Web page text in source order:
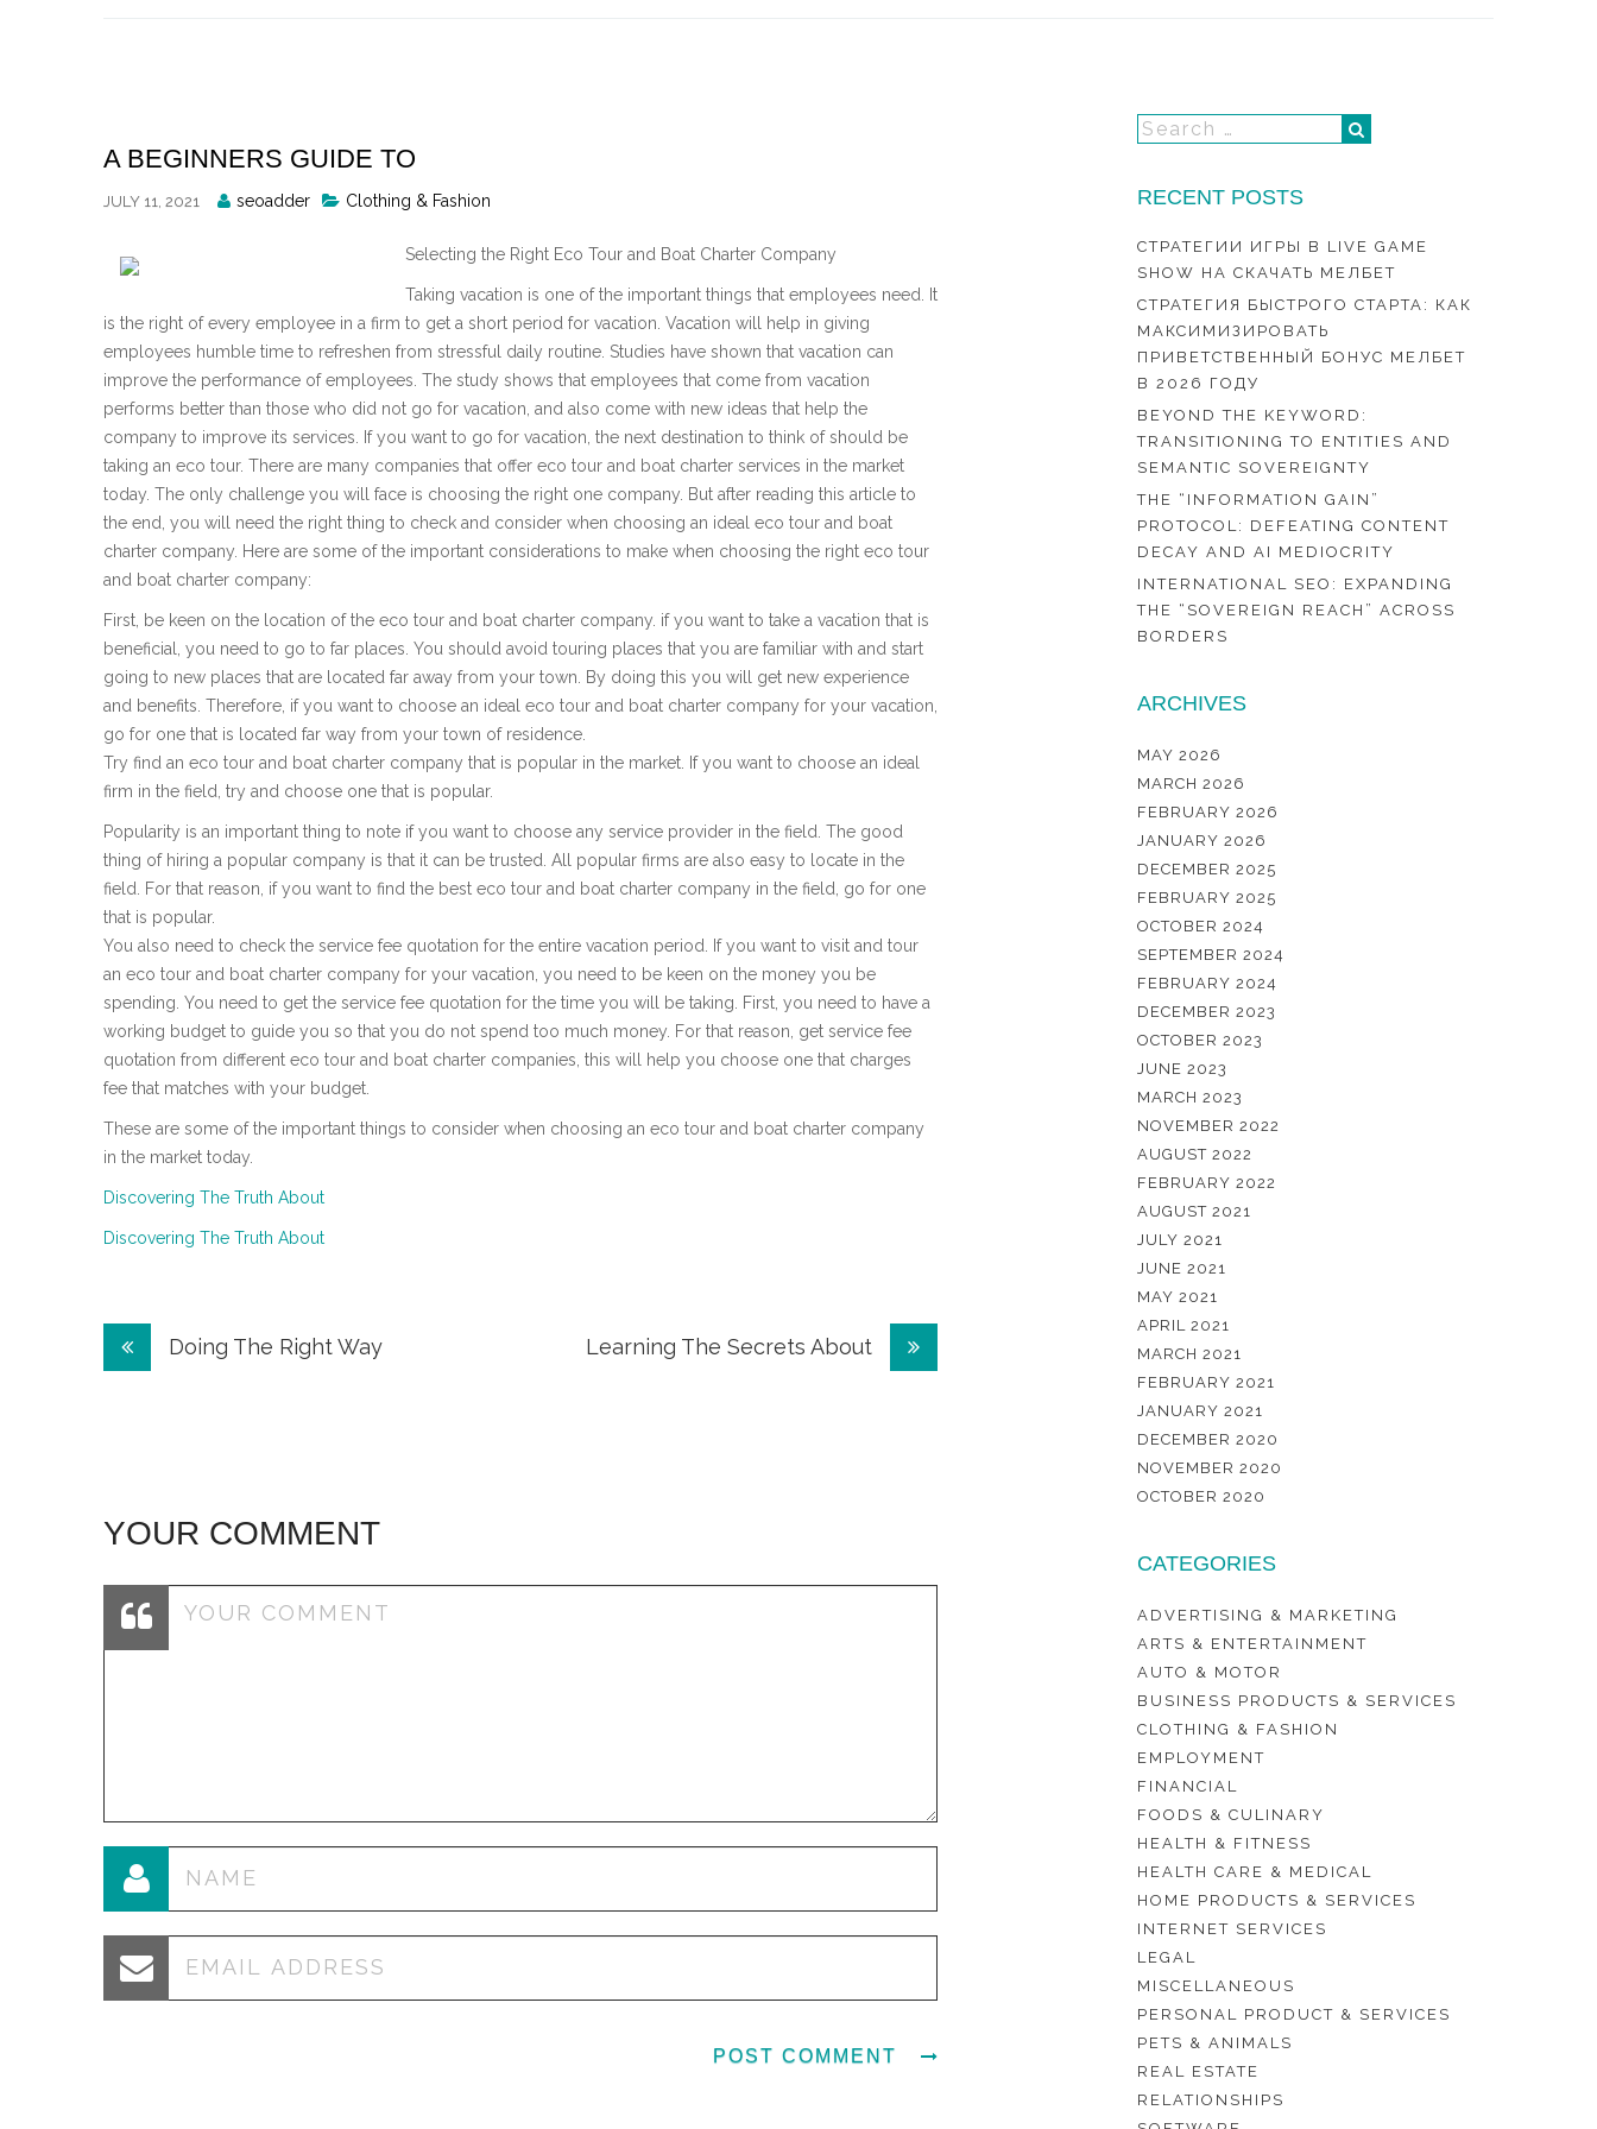
A BEGINNERS GUIDE TO
JULY 11, 2021
Posted
seoadder Clothing & Fashion
Selecting the Right Eco Tour and Boat Charter Company
Taking vacation is one of the important things that employees need. It
is the right of every employee in a firm to get a short period for vacation. Vacation will help in giving
employees humble time to refreshen from stressful daily routine. Studies have shown that vacation can
improve the performance of employees. The study shows that employees that come from vacation
performs better than those who did not go for vacation, and also come with new ideas that help the
company to improve its services. If you want to go for vacation, the next destination to think of should be
taking an eco tour. There are many companies that offer eco tour and boat charter services in the market
today. The only challenge you will face is choosing the right one company. But after reading this article to
the end, you will need the right thing to check and consider when choosing an ideal eco tour and boat
charter company. Here are some of the important considerations to make when choosing the right eco tour
and boat charter company:
First, be keen on the location of the eco tour and boat charter company. if you want to take a vacation that is
beneficial, you need to go to far places. You should avoid touring places that you are familiar with and start
going to new places that are located far away from your town. By doing this you will get new experience
and benefits. Therefore, if you want to choose an ideal eco tour and boat charter company for your vacation,
go for one that is located far way from your town of residence.
Try find an eco tour and boat charter company that is popular in the market. If you want to choose an ideal
firm in the field, try and choose one that is popular.
Popularity is an important thing to note if you want to choose any service provider in the field. The good
thing of hiring a popular company is that it can be trusted. All popular firms are also easy to locate in the
field. For that reason, if you want to find the best eco tour and boat charter company in the field, go for one
that is popular.
You also need to check the service fee quotation for the entire vacation period. If you want to visit and tour
an eco tour and boat charter company for your vacation, you need to be keen on the money you be
spending. You need to get the service fee quotation for the time you will be taking. First, you need to have a
working budget to guide you so that you do not spend too much money. For that reason, get service fee
quotation from different eco tour and boat charter companies, this will help you choose one that charges
fee that matches with your budget.
These are some of the important things to consider when choosing an eco tour and boat charter company
in the market today.
Discovering The Truth About
Discovering The Truth About
PostDoing The Right Way Learning The Secrets About
YOUR COMMENT
RECENT POSTS
СТРАТЕГИИ ИГРЫ В LIVE GAME
SHOW НА СКАЧАТЬ МЕЛБЕТ
СТРАТЕГИЯ БЫСТРОГО СТАРТА: КАК
МАКСИМИЗИРОВАТЬ
ПРИВЕТСТВЕННЫЙ БОНУС МЕЛБЕТ
В 2026 ГОДУ
BEYOND THE KEYWORD:
TRANSITIONING TO ENTITIES AND
SEMANTIC SOVEREIGNTY
THE “INFORMATION GAIN”
PROTOCOL: DEFEATING CONTENT
DECAY AND AI MEDIOCRITY
INTERNATIONAL SEO: EXPANDING
THE “SOVEREIGN REACH” ACROSS
BORDERS
ARCHIVES
MAY 2026
MARCH 2026
FEBRUARY 2026
JANUARY 2026
DECEMBER 2025
FEBRUARY 2025
OCTOBER 2024
SEPTEMBER 2024
FEBRUARY 2024
DECEMBER 2023
OCTOBER 2023
JUNE 2023
MARCH 2023
NOVEMBER 2022
AUGUST 2022
FEBRUARY 2022
AUGUST 2021
JULY 2021
JUNE 2021
MAY 2021
APRIL 2021
MARCH 2021
FEBRUARY 2021
JANUARY 2021
DECEMBER 2020
NOVEMBER 2020
OCTOBER 2020
CATEGORIES
ADVERTISING & MARKETING
ARTS & ENTERTAINMENT
AUTO & MOTOR
BUSINESS PRODUCTS & SERVICES
CLOTHING & FASHION
EMPLOYMENT
FINANCIAL
FOODS & CULINARY
HEALTH & FITNESS
HEALTH CARE & MEDICAL
HOME PRODUCTS & SERVICES
INTERNET SERVICES
LEGAL
MISCELLANEOUS
PERSONAL PRODUCT & SERVICES
PETS & ANIMALS
REAL ESTATE
RELATIONSHIPS